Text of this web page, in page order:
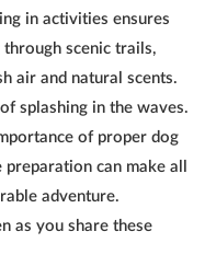
in activities ensures
scenic trails,
air and natural scents.
splashing in the waves.
of proper dog
can make all
adventure.
as you share these